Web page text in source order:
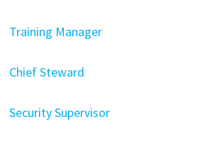
Training Manager
Chief Steward
Security Supervisor